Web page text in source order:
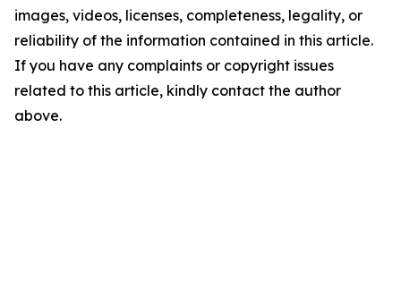
images, videos, licenses, completeness, legality, or
reliability of the information contained in this article.
If you have any complaints or copyright issues
related to this article, kindly contact the author
above.